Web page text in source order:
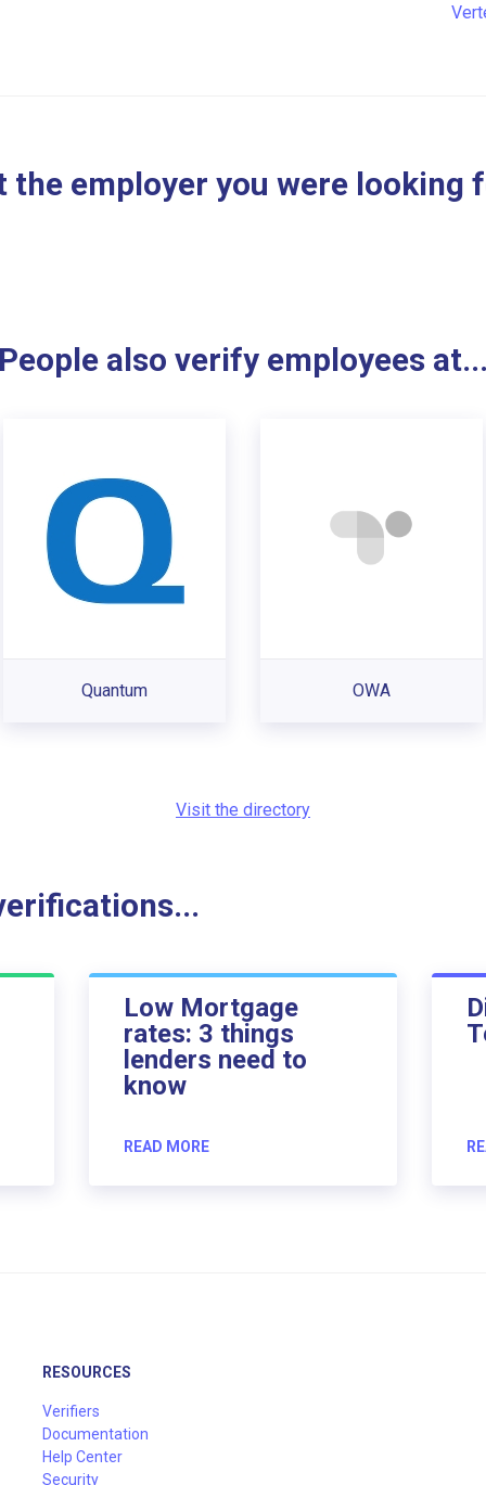
the employer you were looking
also verify employees at...
Quantum OWA
Visit the directory
Low Mortgage
rates: 3 things
lenders need to
know
READ MORE
RESOURCES
Verifiers
Documentation
Help Center
Security